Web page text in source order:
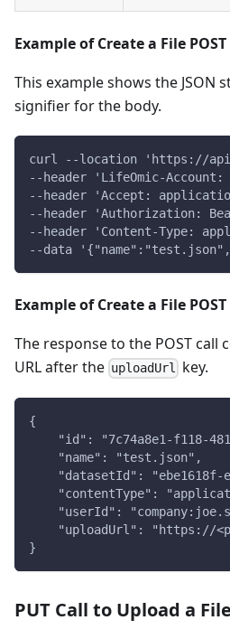
Example of Create a File POST
This example shows the JSON
signifier for the body.
curl --location 'https://
--header 'LifeOmic-
--header 'Accept:
--header 'Authorization:
--header 'Content-Type:
--data
Example of Create a File
The response to the POST call
URL after the uploadUrl key.
{
"id": "7c74a8e1-f118-
    "name": "test.json",
"datasetId":
"contentType":
"userId":
"uploadUrl": "https://
}
PUT Call to Upload a File